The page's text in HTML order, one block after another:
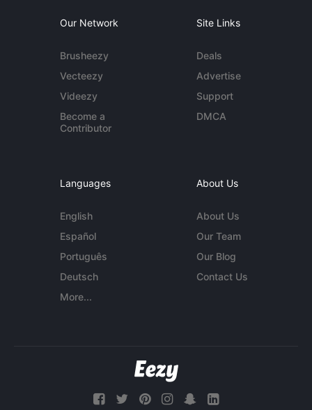
Our Network
Brusheezy
Vecteezy
Videezy
Become a
Contributor
Site Links
Deals
Advertise
Support
DMCA
Languages
English
Español
Português
Deutsch
More...
About Us
About Us
Our Team
Our Blog
Contact Us